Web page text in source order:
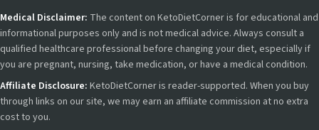
Medical Disclaimer: The content on KetoDietCorner is for educational and
informational purposes only and is not medical advice. Always consult a
qualified healthcare professional before changing your diet, especially if
you are pregnant, nursing, take medication, or have a medical condition.
Affiliate Disclosure: KetoDietCorner is reader-supported. When you buy
through links on our site, we may earn an affiliate commission at no extra
cost to you.